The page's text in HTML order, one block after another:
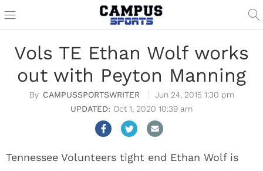
Vols TE Ethan Wolf works
out with Peyton Manning
CAMPUSSPORTSWRITER
Jun 24, 2015 1:30 pm
Oct 1, 2020 10:39 am
Tennessee Volunteers tight end Ethan Wolf is